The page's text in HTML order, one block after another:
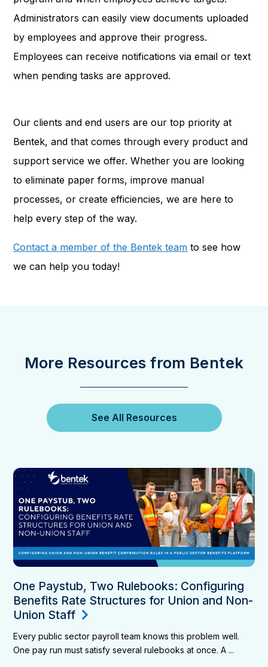
Administrators can easily view documents uploaded
by employees and approve their progress.
Employees can receive notifications via email or text
when pending tasks are approved.
Our clients and end users are our top priority at
Bentek, and that comes through every product and
support service we offer. Whether you are looking
to eliminate paper forms, improve manual
processes, or create efficiencies, we are here to
help every step of the way.
Contact a member of the Bentek team to see how
we can help you today!
More Resources from Bentek
See All Resources
One Paystub, Two Rulebooks: Configuring
Benefits Rate Structures for Union and Non-
Union Staff
Every public sector payroll team knows this problem well.
One pay run must satisfy several rulebooks at once. A ...